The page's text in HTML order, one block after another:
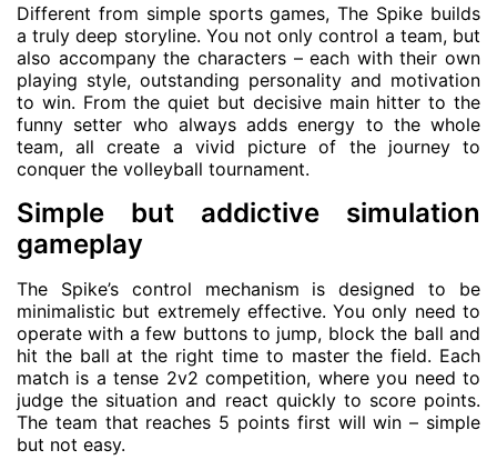
Different from simple sports games, The Spike builds
a truly deep storyline. You not only control a team, but
also accompany the characters – each with their own
playing style, outstanding personality and motivation
to win. From the quiet but decisive main hitter to the
funny setter who always adds energy to the whole
team, all create a vivid picture of the journey to
conquer the volleyball tournament.
Simple but addictive simulation
gameplay
The Spike’s control mechanism is designed to be
minimalistic but extremely effective. You only need to
operate with a few buttons to jump, block the ball and
hit the ball at the right time to master the field. Each
match is a tense 2v2 competition, where you need to
judge the situation and react quickly to score points.
The team that reaches 5 points first will win – simple
but not easy.